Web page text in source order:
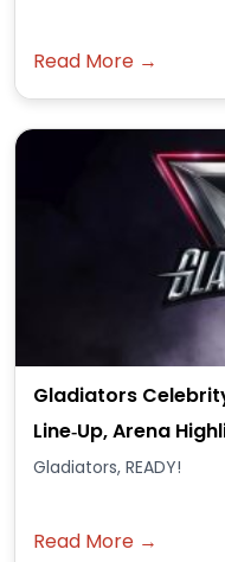
Read More →
Gladiators
Line‑Up, Arena
Gladiators, READY!
Read More →